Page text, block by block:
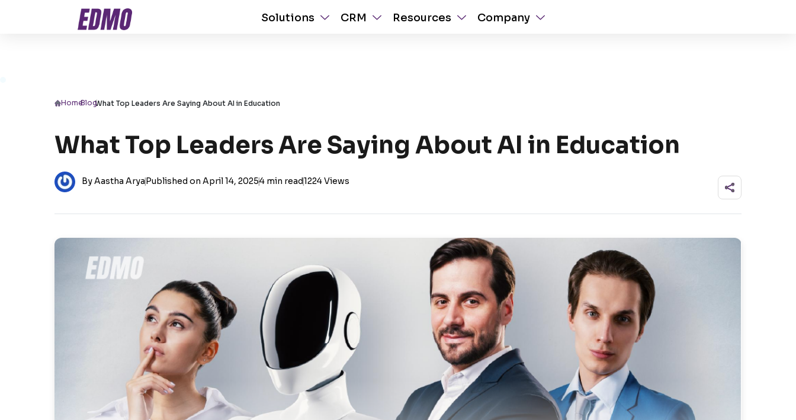
Solutions CRM Resources Company
Home/Blog/What Top Leaders Are Saying About AI in Education
What Top Leaders Are Saying About AI in Education
By Aastha Arya|Published on April 14, 2025|4 min read|1224 Views